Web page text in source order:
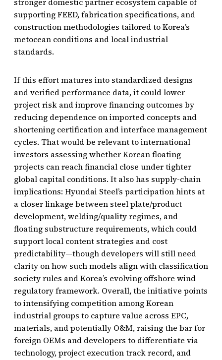
supporting FEED, fabrication specifications, and
construction methodologies tailored to Korea’s
metocean conditions and local industrial
standards.
If this effort matures into standardized designs
and verified performance data, it could lower
project risk and improve financing outcomes by
reducing dependence on imported concepts and
shortening certification and interface management
cycles. That would be relevant to international
investors assessing whether Korean floating
projects can reach financial close under tighter
global capital conditions. It also has supply-chain
implications: Hyundai Steel’s participation hints at
a closer linkage between steel plate/product
development, welding/quality regimes, and
floating substructure requirements, which could
support local content strategies and cost
predictability—though developers will still need
clarity on how such models align with classification
society rules and Korea’s evolving offshore wind
regulatory framework. Overall, the initiative points
to intensifying competition among Korean
industrial groups to capture value across EPC,
materials, and potentially O&M, raising the bar for
foreign OEMs and developers to differentiate via
technology, project execution track record, and